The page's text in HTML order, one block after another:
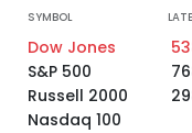
SYMBOL
Dow Jones
S&P 500
Russell 2000
Nasdaq 100